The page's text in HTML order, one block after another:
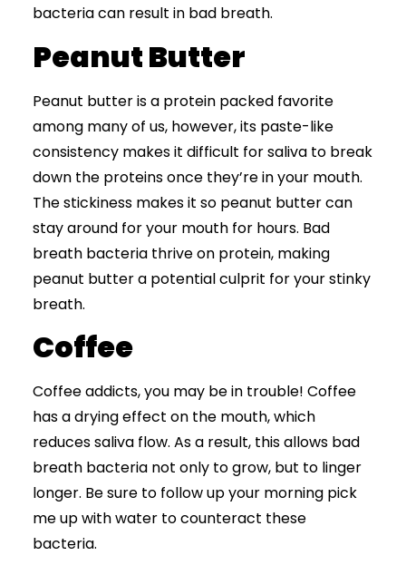
bacteria can result in bad breath.
Peanut Butter
Peanut butter is a protein packed favorite
among many of us, however, its paste-like
consistency makes it difficult for saliva to break
down the proteins once they’re in your mouth.
The stickiness makes it so peanut butter can
stay around for your mouth for hours. Bad
breath bacteria thrive on protein, making
peanut butter a potential culprit for your stinky
breath.
Coffee
Coffee addicts, you may be in trouble! Coffee
has a drying effect on the mouth, which
reduces saliva flow. As a result, this allows bad
breath bacteria not only to grow, but to linger
longer. Be sure to follow up your morning pick
me up with water to counteract these
bacteria.